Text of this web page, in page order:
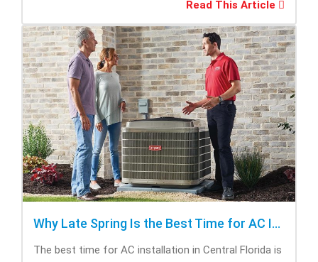
Read This Article
Why Late Spring Is the Best Time for AC Installation
The best time for AC installation in Central Florida is